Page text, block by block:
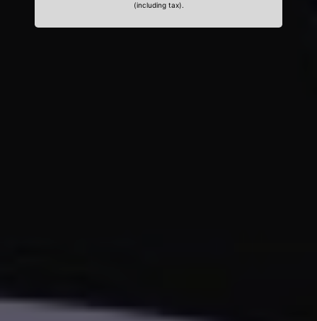
(including tax).